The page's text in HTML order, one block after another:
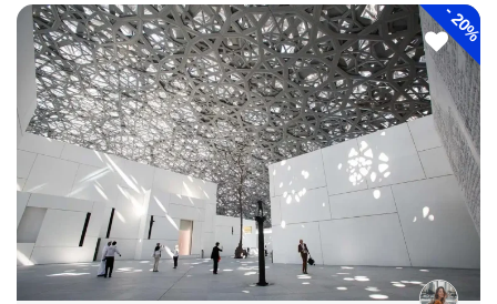
-
20%